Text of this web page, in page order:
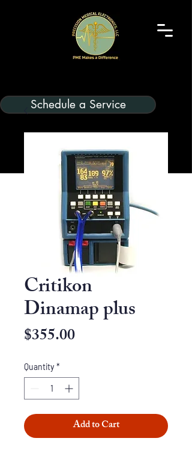
Schedule a Service
Critikon
Dinamap plus
$355.00Price
Quantity *
Add to Cart